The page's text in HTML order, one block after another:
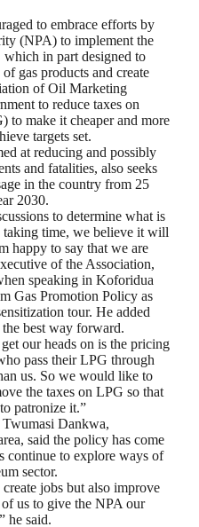
to embrace efforts by
(NPA) to implement the
in part designed to
gas products and create
of Oil Marketing
to reduce taxes on
to make it cheaper and more
targets set.
at reducing and possibly
and fatalities, also seeks
in the country from 25
2030.
to determine what is
time, we believe it will
happy to say that we are
of the Association,
speaking in Koforidua
Gas Promotion Policy as
tour. He added
best way forward.
our heads on is the pricing
pass their LPG through
us. So we would like to
the taxes on LPG so that
patronize it.”
Twumasi Dankwa,
said the policy has come
continue to explore ways of
sector.
jobs but also improve
us to give the NPA our
he said.